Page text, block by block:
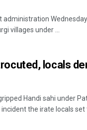
administration
villages under ...
locals
Handi sahi under
the irate locals set